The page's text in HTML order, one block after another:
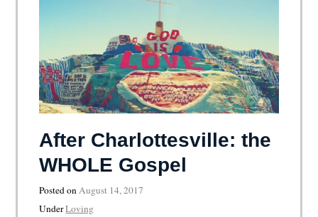
After Charlottesville: the
WHOLE Gospel
Posted onAugust 14, 2017
UnderLoving